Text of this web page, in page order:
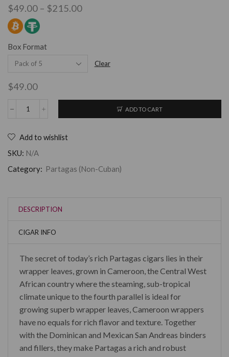
$49.00 – $215.00
Box Format
Clear
$49.00
ADD TO CART
Add to wishlist
SKU: N/A
Category: Partagas (Non-Cuban)
DESCRIPTION
CIGAR INFO
The secret of today’s rich Partagas cigars lies in their
wrapper leaves, grown in Cameroon, the Central West
African country where the steaming, sub-tropical
climate unique to the fourth parallel is ideal for
growing superb wrapper leaves, Cameroon wrappers
have no equals for rich flavor and texture. Together
with the Dominican and Mexican San Andreas binders
and fillers, they make Partagas a rich and robust